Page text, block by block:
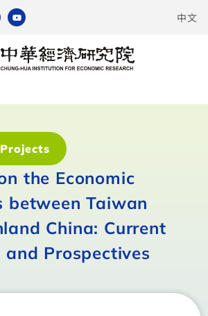
中文
the Economic
between Taiwan
China: Current
Prospectives